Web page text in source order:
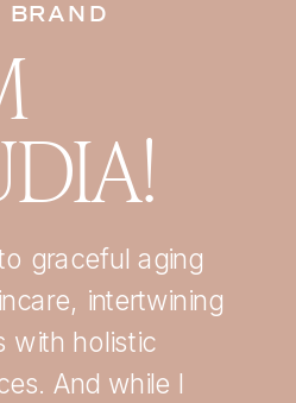
BRAND
graceful aging
intertwining
with holistic
And while I